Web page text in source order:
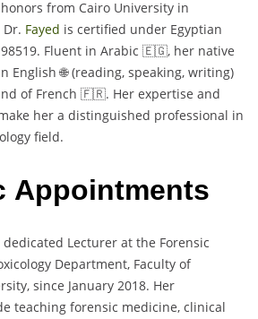
from Cairo University in
Fayed is certified under Egyptian
Fluent in Arabic 🇪🇬, her native
English 🌐 (reading, speaking, writing)
of French 🇫🇷. Her expertise and
her a distinguished professional in
field.
Appointments
dedicated Lecturer at the Forensic
Department, Faculty of
since January 2018. Her
teaching forensic medicine, clinical